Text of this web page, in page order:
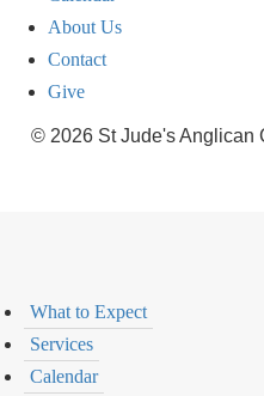
About Us
Contact
Give
© 2026 St Jude's Anglican
What to Expect
Services
Calendar